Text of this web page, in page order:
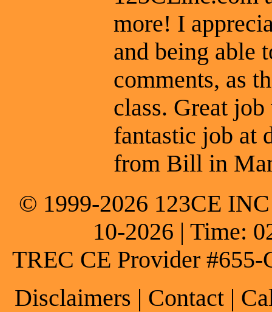
more! I
and being able
comments, as
class. Great
fantastic job at
from Bill in
© 1999-2026 123CE
10-2026 | Time:
TREC CE Provider
Disclaimers | Contact |